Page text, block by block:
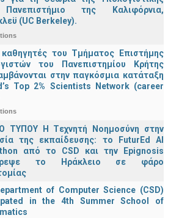
της Καλιφόρνια,
(UC Berkeley).
του Τμήματος Επιστήμης
του Πανεπιστημίου Κρήτης
στην παγκόσμια κατάταξη
Top 2% Scientists Network (career
ΤΥΠΟΥ H Tεχνητή Νοημοσύνη στην
της εκπαίδευσης: το FuturEd AI
από το CSD και την Epignosis
το Ηράκλειο σε φάρο
of Computer Science (CSD)
in the 4th Summer School of